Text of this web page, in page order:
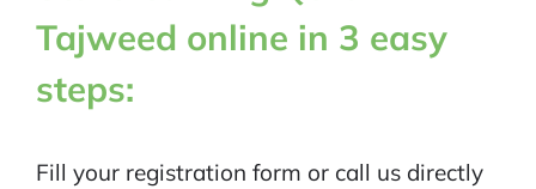
Tajweed online in 3 easy
steps:
Fill your registration form or call us directly